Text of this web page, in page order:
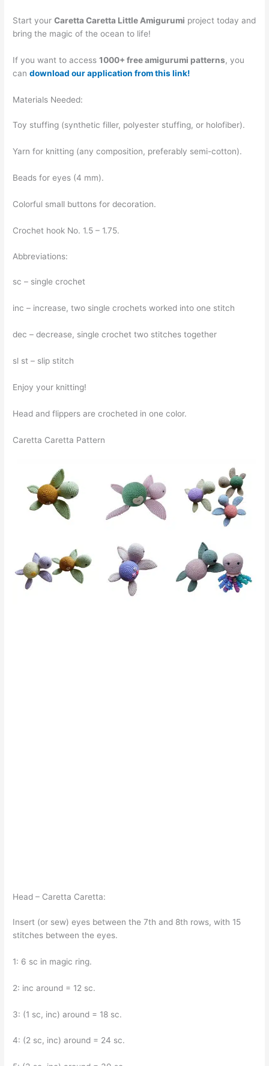
Start yourCaretta Caretta Little Amigurumi project today and
bring the magic of the ocean to life!
If you want to access1000+ free amigurumi patterns, you
candownload our application from this link!
Materials Needed:
Toy stuffing (synthetic filler, polyester stuffing, or holofiber).
Yarn for knitting (any composition, preferably semi-cotton).
Beads for eyes (4 mm).
Colorful small buttons for decoration.
Crochet hook No. 1.5 – 1.75.
Abbreviations:
sc – single crochet
inc – increase, two single crochets worked into one stitch
dec – decrease, single crochet two stitches together
sl st – slip stitch
Enjoy your knitting!
Head and flippers are crocheted in one color.
Caretta Caretta Pattern
Head – Caretta Caretta:
Insert (or sew) eyes between the 7th and 8th rows, with 15
stitches between the eyes.
1: 6 sc in magic ring.
2: inc around = 12 sc.
3: (1 sc, inc) around = 18 sc.
4: (2 sc, inc) around = 24 sc.